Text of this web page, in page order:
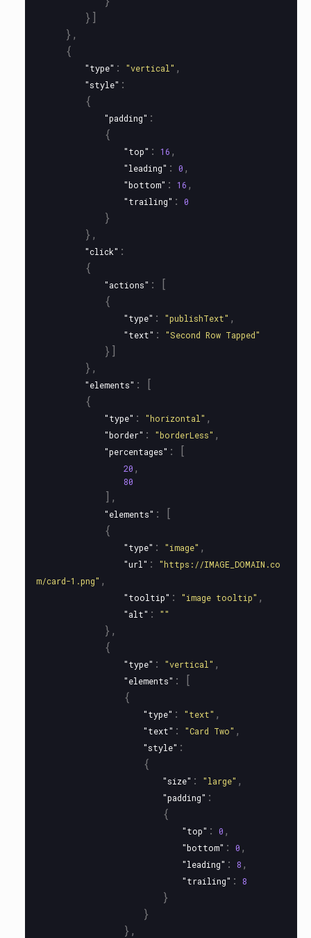
}]
},
{
"type" : "vertical" ,
"style" :
{
"padding" :
{
"top" : 16 ,
"leading" : 0 ,
"bottom" : 16 ,
"trailing" : 0
}
},
"click" :
{
"actions" :
[
{
"type" : "publishText" ,
"text" : "Second Row Tapped"
}]
},
"elements" :
[
{
"type" : "horizontal" ,
"border" : "borderLess" ,
"percentages" : [
20 ,
80
],
"elements" :
[
{
"type" : "image" ,
"url" :
"https://IMAGE_DOMAIN.co
m/card-1.png" ,
"tooltip" : "image tooltip" ,
"alt" : ""
},
{
"type" : "vertical" ,
"elements" :
[
{
"type" : "text" ,
"text" : "Card Two" ,
"style" :
{
"size" : "large" ,
"padding" :
{
"top" : 0 ,
"bottom" : 0 ,
"leading" : 8 ,
"trailing" : 8
}
}
},